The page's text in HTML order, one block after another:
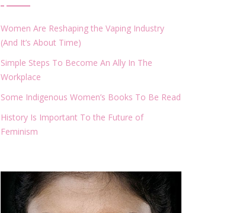
Women Are Reshaping the Vaping Industry
(And It’s About Time)
Simple Steps To Become An Ally In The
Workplace
Some Indigenous Women’s Books To Be Read
History Is Important To the Future of
Feminism